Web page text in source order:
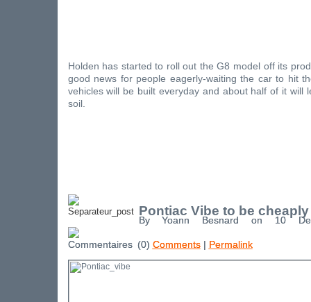
Holden has started to roll out the G8 model off its
good news for people eagerly-waiting the car to hit
vehicles will be built everyday and about half of it will
soil.
Pontiac Vibe to be
By Yoann Besnard on 10
(0) Comments| Permalink